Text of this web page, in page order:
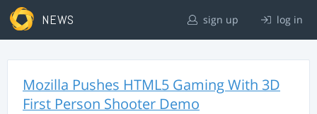
NEWS sign up log in
Mozilla Pushes HTML5 Gaming With 3D
First Person Shooter Demo